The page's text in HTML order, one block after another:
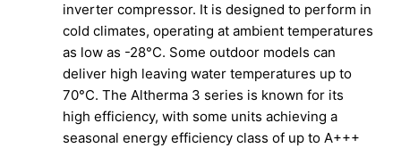
inverter compressor. It is designed to perform in
cold climates, operating at ambient temperatures
as low as -28°C. Some outdoor models can
deliver high leaving water temperatures up to
70°C. The Altherma 3 series is known for its
high efficiency, with some units achieving a
seasonal energy efficiency class of up to A+++